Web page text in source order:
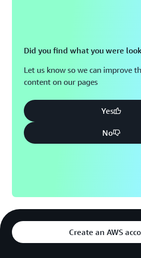
Did you find what you were
Let us know so we can improve
content on our pages
Yes
No
Create an AWS